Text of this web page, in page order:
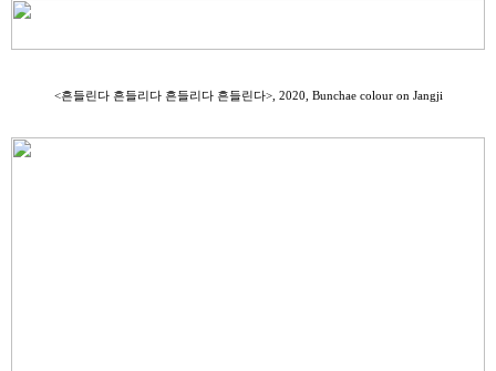
<흔들린다 흔들리다 흔들리다 흔들린다>, 2020, Bunchae colour on Jangji